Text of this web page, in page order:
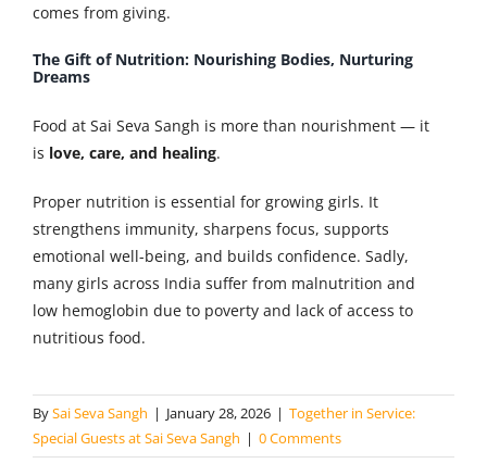
comes from giving.
The Gift of Nutrition: Nourishing Bodies, Nurturing
Dreams
Food at Sai Seva Sangh is more than nourishment — it
is love, care, and healing.
Proper nutrition is essential for growing girls. It
strengthens immunity, sharpens focus, supports
emotional well-being, and builds confidence. Sadly,
many girls across India suffer from malnutrition and
low hemoglobin due to poverty and lack of access to
nutritious food.
BySai Seva Sangh | January 28, 2026 | Together in Service:
Special Guests at Sai Seva Sangh | 0 Comments